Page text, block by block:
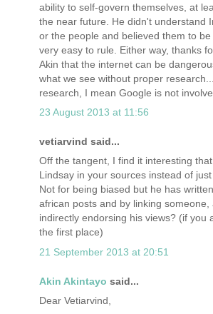
ability to self-govern themselves, at
the near future. He didn't understand
or the people and believed them to
very easy to rule. Either way, thanks
Akin that the internet can be
what we see without proper
research, I mean Google is not
23 August 2013 at 11:56
vetiarvind said...
Off the tangent, I find it interesting
Lindsay in your sources instead of
Not for being biased but he has
african posts and by linking someone,
indirectly endorsing his views? (if you
the first place)
21 September 2013 at 20:51
Akin Akintayo said...
Dear Vetiarvind,